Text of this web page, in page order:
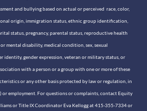
and bullying based on actual or perceived race, color,
origin, immigration status, ethnic group identification,
status, pregnancy, parental status, reproductive health
mental disability, medical condition, sex, sexual
identity, gender expression, veteran or military status, or
with a person or a group with one or more of these
or any other basis protected by law or regulation, in
or employment. For questions or complaints, contact Equity
or Title IX Coordinator Eva Kellogg at 415-355-7334 or